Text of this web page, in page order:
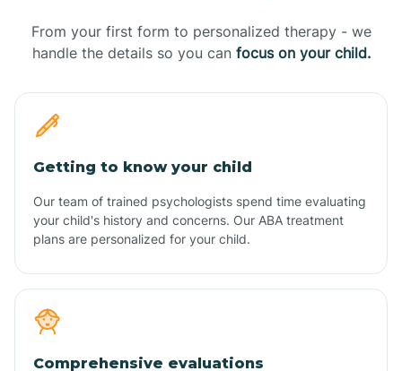
From your first form to personalized therapy - we
handle the details so you can focus on your child.
Getting to know your child
Our team of trained psychologists spend time evaluating
your child's history and concerns. Our ABA treatment
plans are personalized for your child.
Comprehensive evaluations